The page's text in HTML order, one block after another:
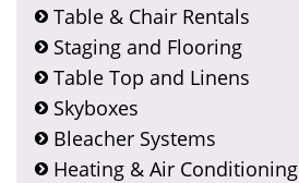
Table & Chair Rentals
Staging and Flooring
Table Top and Linens
Skyboxes
Bleacher Systems
Heating & Air Conditioning